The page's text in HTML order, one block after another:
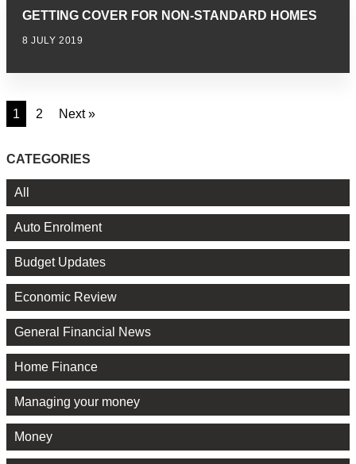
GETTING COVER FOR NON-STANDARD HOMES
8 JULY 2019
1 2 Next »
CATEGORIES
All
Auto Enrolment
Budget Updates
Economic Review
General Financial News
Home Finance
Managing your money
Money